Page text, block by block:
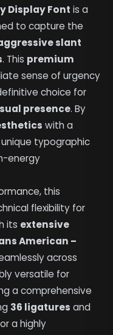
Display Font is a
to capture the
slant
. This premium
sense of urgency
choice for
presence. By
with a
typographic
energy
this
flexibility for
its extensive
American –
across
versatile for
a comprehensive
36 ligatures and
a highly